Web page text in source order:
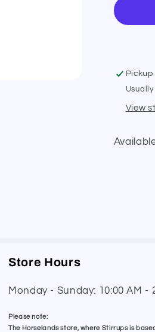
View
Store Hours
Monday - Sunday: 10:00 AM -
Please note:
The Horselands store, where Stirrups is